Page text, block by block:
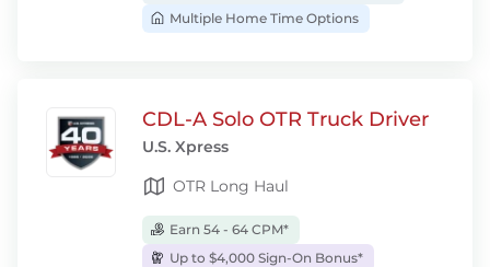
Multiple Home Time Options
CDL-A Solo OTR Truck Driver
U.S. Xpress
OTR Long Haul
Earn 54 - 64 CPM*
Up to $4,000 Sign-On Bonus*